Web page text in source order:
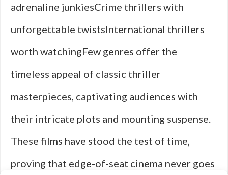
adrenaline junkiesCrime thrillers with
unforgettable twistsInternational thrillers
worth watchingFew genres offer the
timeless appeal of classic thriller
masterpieces, captivating audiences with
their intricate plots and mounting suspense.
These films have stood the test of time,
proving that edge-of-seat cinema never goes